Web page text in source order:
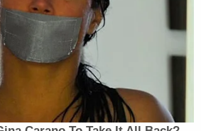
on any matter related to the
federal government.”
One-Sheet "Newsletter of
and analysis of what the many,